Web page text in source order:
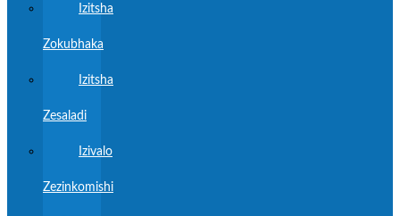
Izitsha
Zokubhaka
Izitsha
Zesaladi
Izivalo
Zezinkomishi